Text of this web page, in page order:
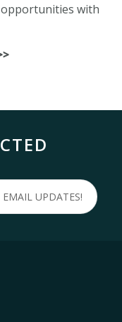
with
UPDATES!